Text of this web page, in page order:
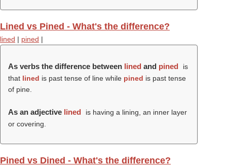
Lined vs Pined - What's the difference?
lined | pined |
As verbs the difference between lined and pined
is
that lined is past tense of line while pined is past tense
of pine.
As an adjective lined
is having a lining, an inner layer
or covering.
Pined vs Dined - What's the difference?